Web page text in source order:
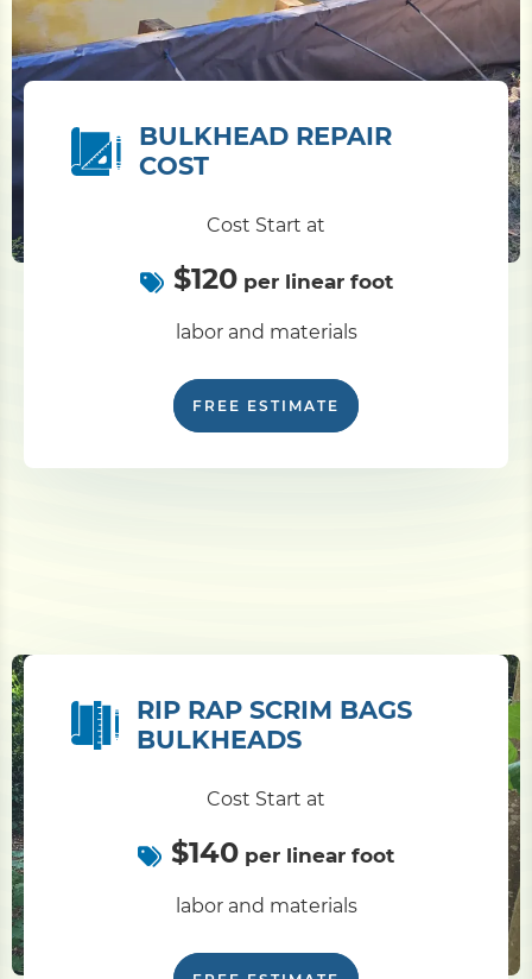
BULKHEAD REPAIR
COST
Cost Start at
$120per linear foot
labor and materials
FREE ESTIMATE
RIP RAP SCRIM BAGS
BULKHEADS
Cost Start at
$140 per linear foot
labor and materials